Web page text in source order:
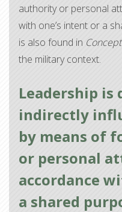
authority or personal
with one’s intent or a
is also found in
the military context.
Leadership
indirectly
by means of
or personal
accordance
a shared